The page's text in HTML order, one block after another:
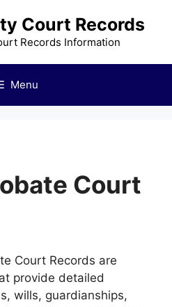
Court Records
Records Information
Menu
Court
Court Records are
provide detailed
wills, guardianships,